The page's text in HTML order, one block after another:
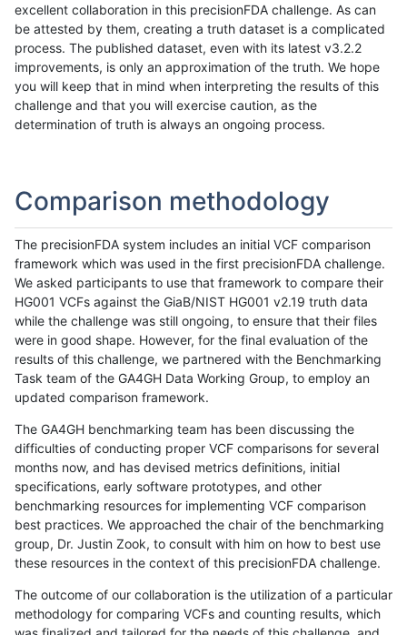
excellent collaboration in this precisionFDA challenge. As can
be attested by them, creating a truth dataset is a complicated
process. The published dataset, even with its latest v3.2.2
improvements, is only an approximation of the truth. We hope
you will keep that in mind when interpreting the results of this
challenge and that you will exercise caution, as the
determination of truth is always an ongoing process.
Comparison methodology
The precisionFDA system includes an initial VCF comparison
framework which was used in the first precisionFDA challenge.
We asked participants to use that framework to compare their
HG001 VCFs against the GiaB/NIST HG001 v2.19 truth data
while the challenge was still ongoing, to ensure that their files
were in good shape. However, for the final evaluation of the
results of this challenge, we partnered with the Benchmarking
Task team of the GA4GH Data Working Group, to employ an
updated comparison framework.
The GA4GH benchmarking team has been discussing the
difficulties of conducting proper VCF comparisons for several
months now, and has devised metrics definitions, initial
specifications, early software prototypes, and other
benchmarking resources for implementing VCF comparison
best practices. We approached the chair of the benchmarking
group, Dr. Justin Zook, to consult with him on how to best use
these resources in the context of this precisionFDA challenge.
The outcome of our collaboration is the utilization of a particular
methodology for comparing VCFs and counting results, which